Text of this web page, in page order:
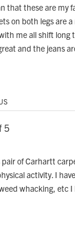
that these are my
on both legs are
me all shift long
and the jeans
5
pair of Carhartt
activity. I
whacking, etc